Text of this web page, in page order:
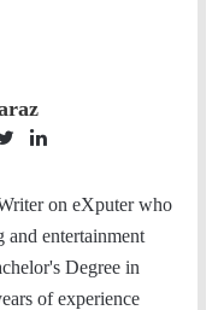
i
t
t
n
k
e
d
on eXputer who
and entertainment
Degree in
of experience